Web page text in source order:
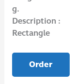
g.
Description :
Rectangle
Order